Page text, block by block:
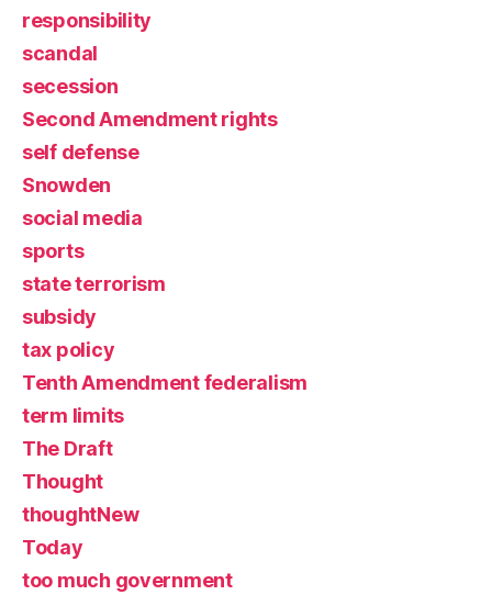
responsibility
scandal
secession
Second Amendment rights
self defense
Snowden
social media
sports
state terrorism
subsidy
tax policy
Tenth Amendment federalism
term limits
The Draft
Thought
thoughtNew
Today
too much government